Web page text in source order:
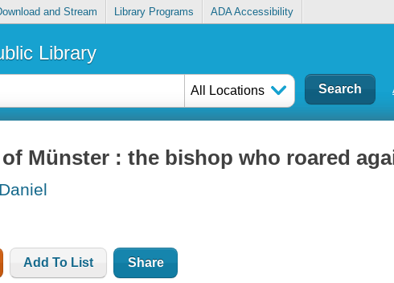
and Stream Library Programs ADA Accessibility
Library
All Locations
Münster : the bishop who roared
Add To List Share